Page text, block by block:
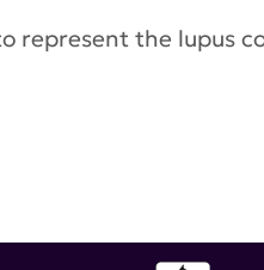
represent the lupus